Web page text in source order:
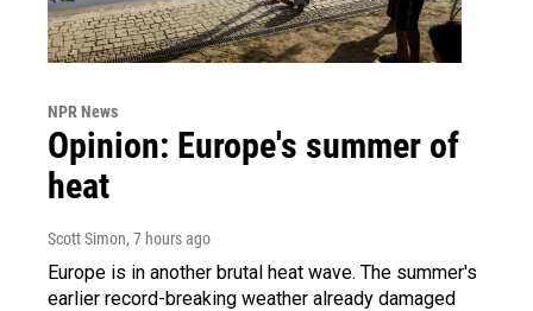
NPR News
Opinion: Europe's summer of
heat
Scott Simon, 7 hours ago
Europe is in another brutal heat wave. The summer's
earlier record-breaking weather already damaged